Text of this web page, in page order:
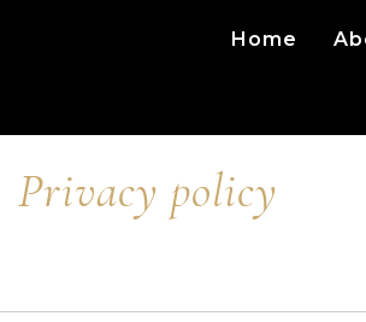
Home
Privacy policy